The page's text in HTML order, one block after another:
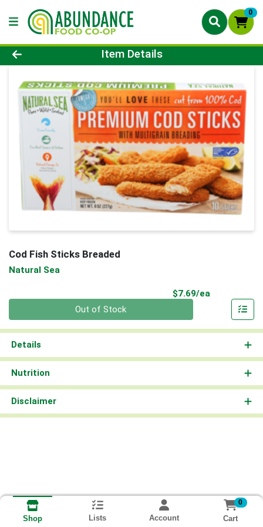
0
Product Details Page
Item Details
Cod Fish Sticks Breaded
Natural Sea
$7.69/ea
Out of Stock
Details
Nutrition
Disclaimer
Shop Lists Account
0
Cart